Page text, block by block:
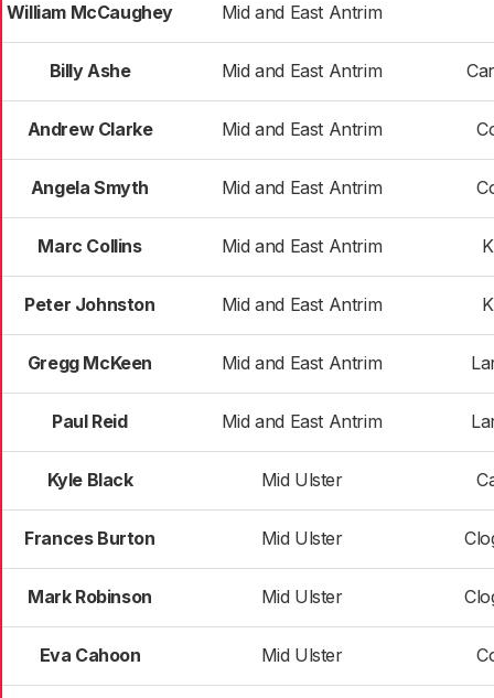
William McCaughey Mid and East Antrim
Billy Ashe Mid and East Antrim
Andrew Clarke Mid and East Antrim
Angela Smyth Mid and East Antrim
Marc Collins Mid and East Antrim
Peter Johnston Mid and East Antrim
Gregg McKeen Mid and East Antrim
Paul Reid Mid and East Antrim
Kyle Black Mid Ulster
Frances Burton Mid Ulster
Mark Robinson Mid Ulster
Eva Cahoon Mid Ulster